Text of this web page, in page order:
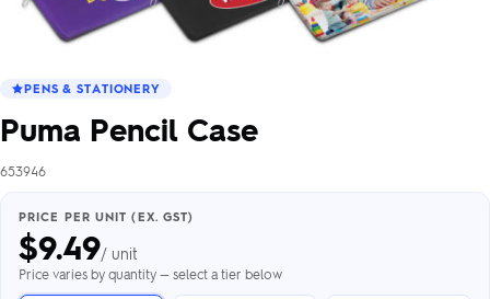
PENS & STATIONERY
Puma Pencil Case
653946
PRICE PER UNIT (EX. GST)
$9.49/ unit
Price varies by quantity — select a tier below